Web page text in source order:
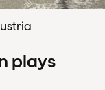
plays